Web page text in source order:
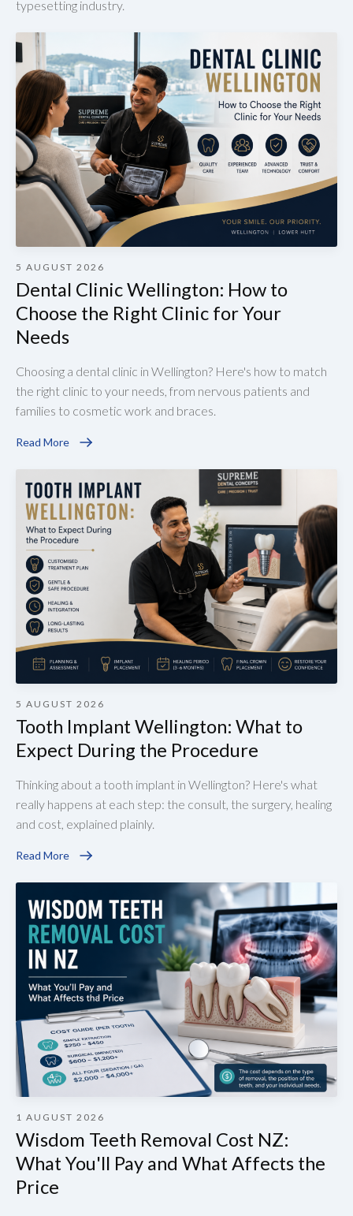
typesetting industry.
5 AUGUST 2026
Dental Clinic Wellington: How to
Choose the Right Clinic for Your
Needs
Choosing a dental clinic in Wellington? Here's how to match
the right clinic to your needs, from nervous patients and
families to cosmetic work and braces.
Read More
5 AUGUST 2026
Tooth Implant Wellington: What to
Expect During the Procedure
Thinking about a tooth implant in Wellington? Here's what
really happens at each step: the consult, the surgery, healing
and cost, explained plainly.
Read More
1 AUGUST 2026
Wisdom Teeth Removal Cost NZ:
What You'll Pay and What Affects the
Price